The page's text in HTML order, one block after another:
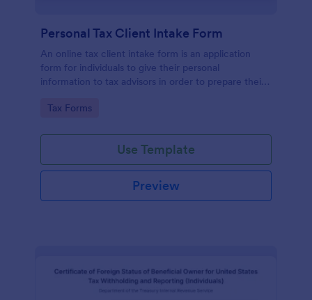
Personal Tax Client Intake Form
An online tax client intake form is an application
form for individuals to give their personal
information to tax advisors in order to prepare their
Go to Category:
Tax Forms
Use Template
Preview